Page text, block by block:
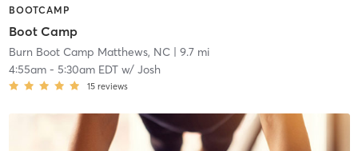
BOOTCAMP
Boot Camp
Burn Boot Camp Matthews, NC| 9.7 mi
4:55am- 5:30am EDTw/ Josh
15 reviews